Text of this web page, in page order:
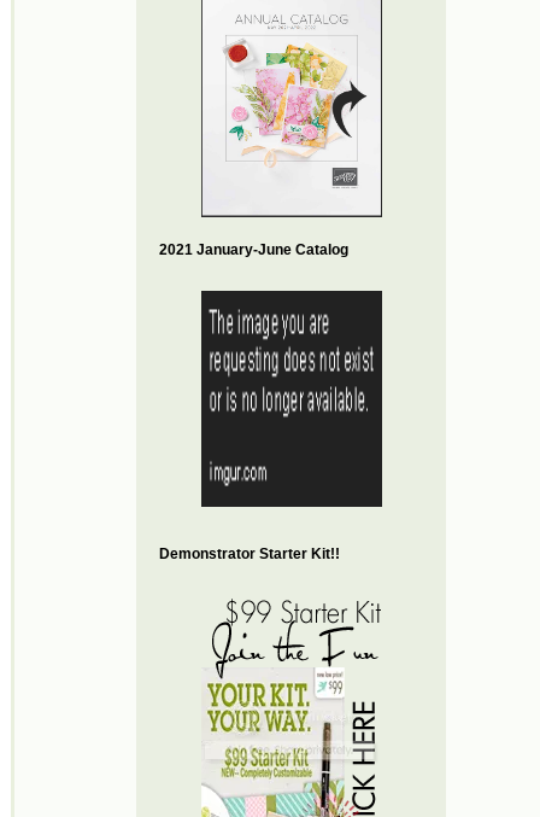
2021 January-June Catalog
Demonstrator Starter Kit!!